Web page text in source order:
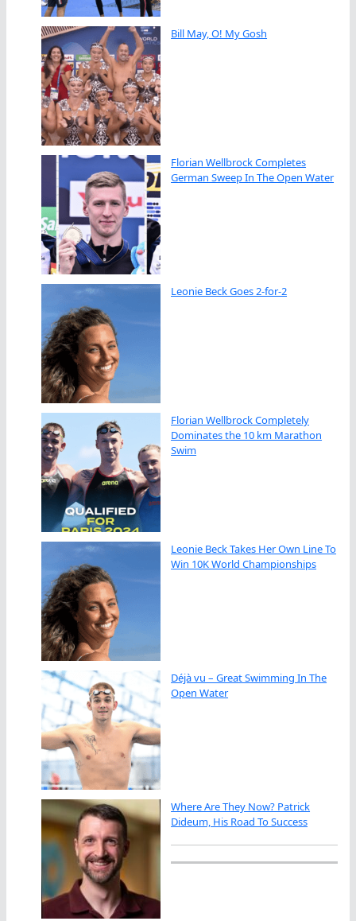
Bill May, O! My Gosh
Florian Wellbrock Completes
German Sweep In The Open Water
Leonie Beck Goes 2-for-2
Florian Wellbrock Completely
Dominates the 10 km Marathon
Swim
Leonie Beck Takes Her Own Line To
Win 10K World Championships
Déjà vu – Great Swimming In The
Open Water
Where Are They Now? Patrick
Dideum, His Road To Success